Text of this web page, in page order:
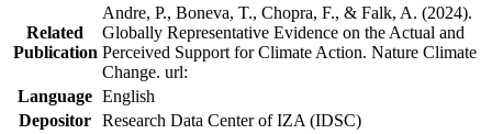
Related
Publication
Andre, P., Boneva, T., Chopra, F., & Falk, A. (2024).
Globally Representative Evidence on the Actual and
Perceived Support for Climate Action. Nature Climate
Change. url:
Language English
Depositor Research Data Center of IZA (IDSC)